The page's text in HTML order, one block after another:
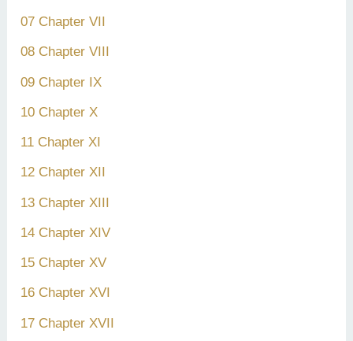
07 Chapter VII
08 Chapter VIII
09 Chapter IX
10 Chapter X
11 Chapter XI
12 Chapter XII
13 Chapter XIII
14 Chapter XIV
15 Chapter XV
16 Chapter XVI
17 Chapter XVII